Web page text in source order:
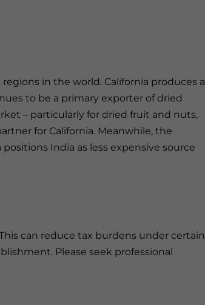
in the world. California produces a
to be a primary exporter of dried
– particularly for dried fruit and nuts,
for California. Meanwhile, the
India as less expensive source
can reduce tax burdens under certain
Please seek professional